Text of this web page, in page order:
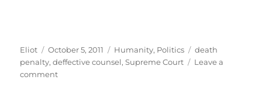
Author
Eliot
Posted
on
October 5, 2011 Categories
Humanity, Politics Tags
death
penalty,deffective counsel,Supreme Court
Leave a
commenton